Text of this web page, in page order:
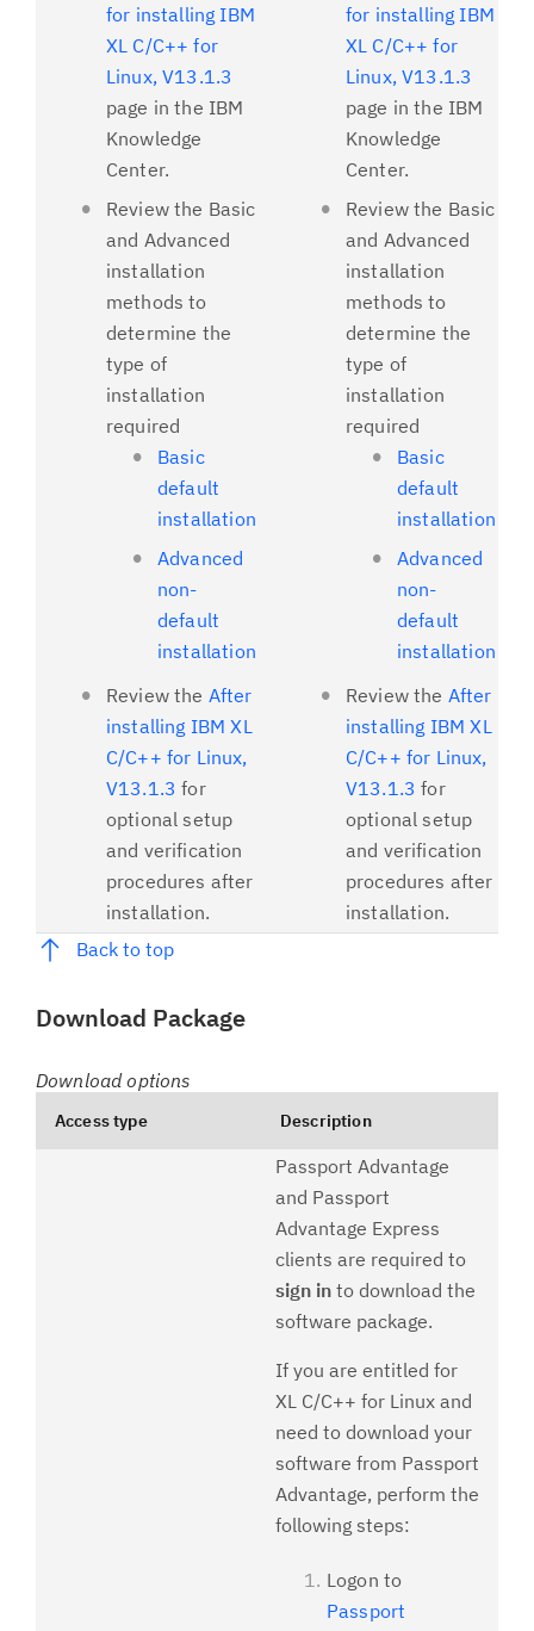
for installing IBM
XL C/C++ for
Linux, V13.1.3
page in the IBM
Knowledge
Center.
Review the Basic
and Advanced
installation
methods to
determine the
type of
installation
required
Basic
default
installation
Advanced
non-
default
installation
Review the After
installing IBM XL
C/C++ for Linux,
V13.1.3 for
optional setup
and verification
procedures after
installation.
for installing IBM
XL C/C++ for
Linux, V13.1.3
page in the IBM
Knowledge
Center.
Review the Basic
and Advanced
installation
methods to
determine the
type of
installation
required
Basic
default
installation
Advanced
non-
default
installation
Review the After
installing IBM XL
C/C++ for Linux,
V13.1.3 for
optional setup
and verification
procedures after
installation.
Back to top
Download Package
Download options
Access type Description
Passport Advantage
and Passport
Advantage Express
clients are required to
sign in to download the
software package.
If you are entitled for
XL C/C++ for Linux and
need to download your
software from Passport
Advantage, perform the
following steps:
Logon to
Passport